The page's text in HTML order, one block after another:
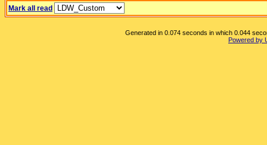
Mark all read
Generated in 0.074 seconds in which 0.044
Powered by